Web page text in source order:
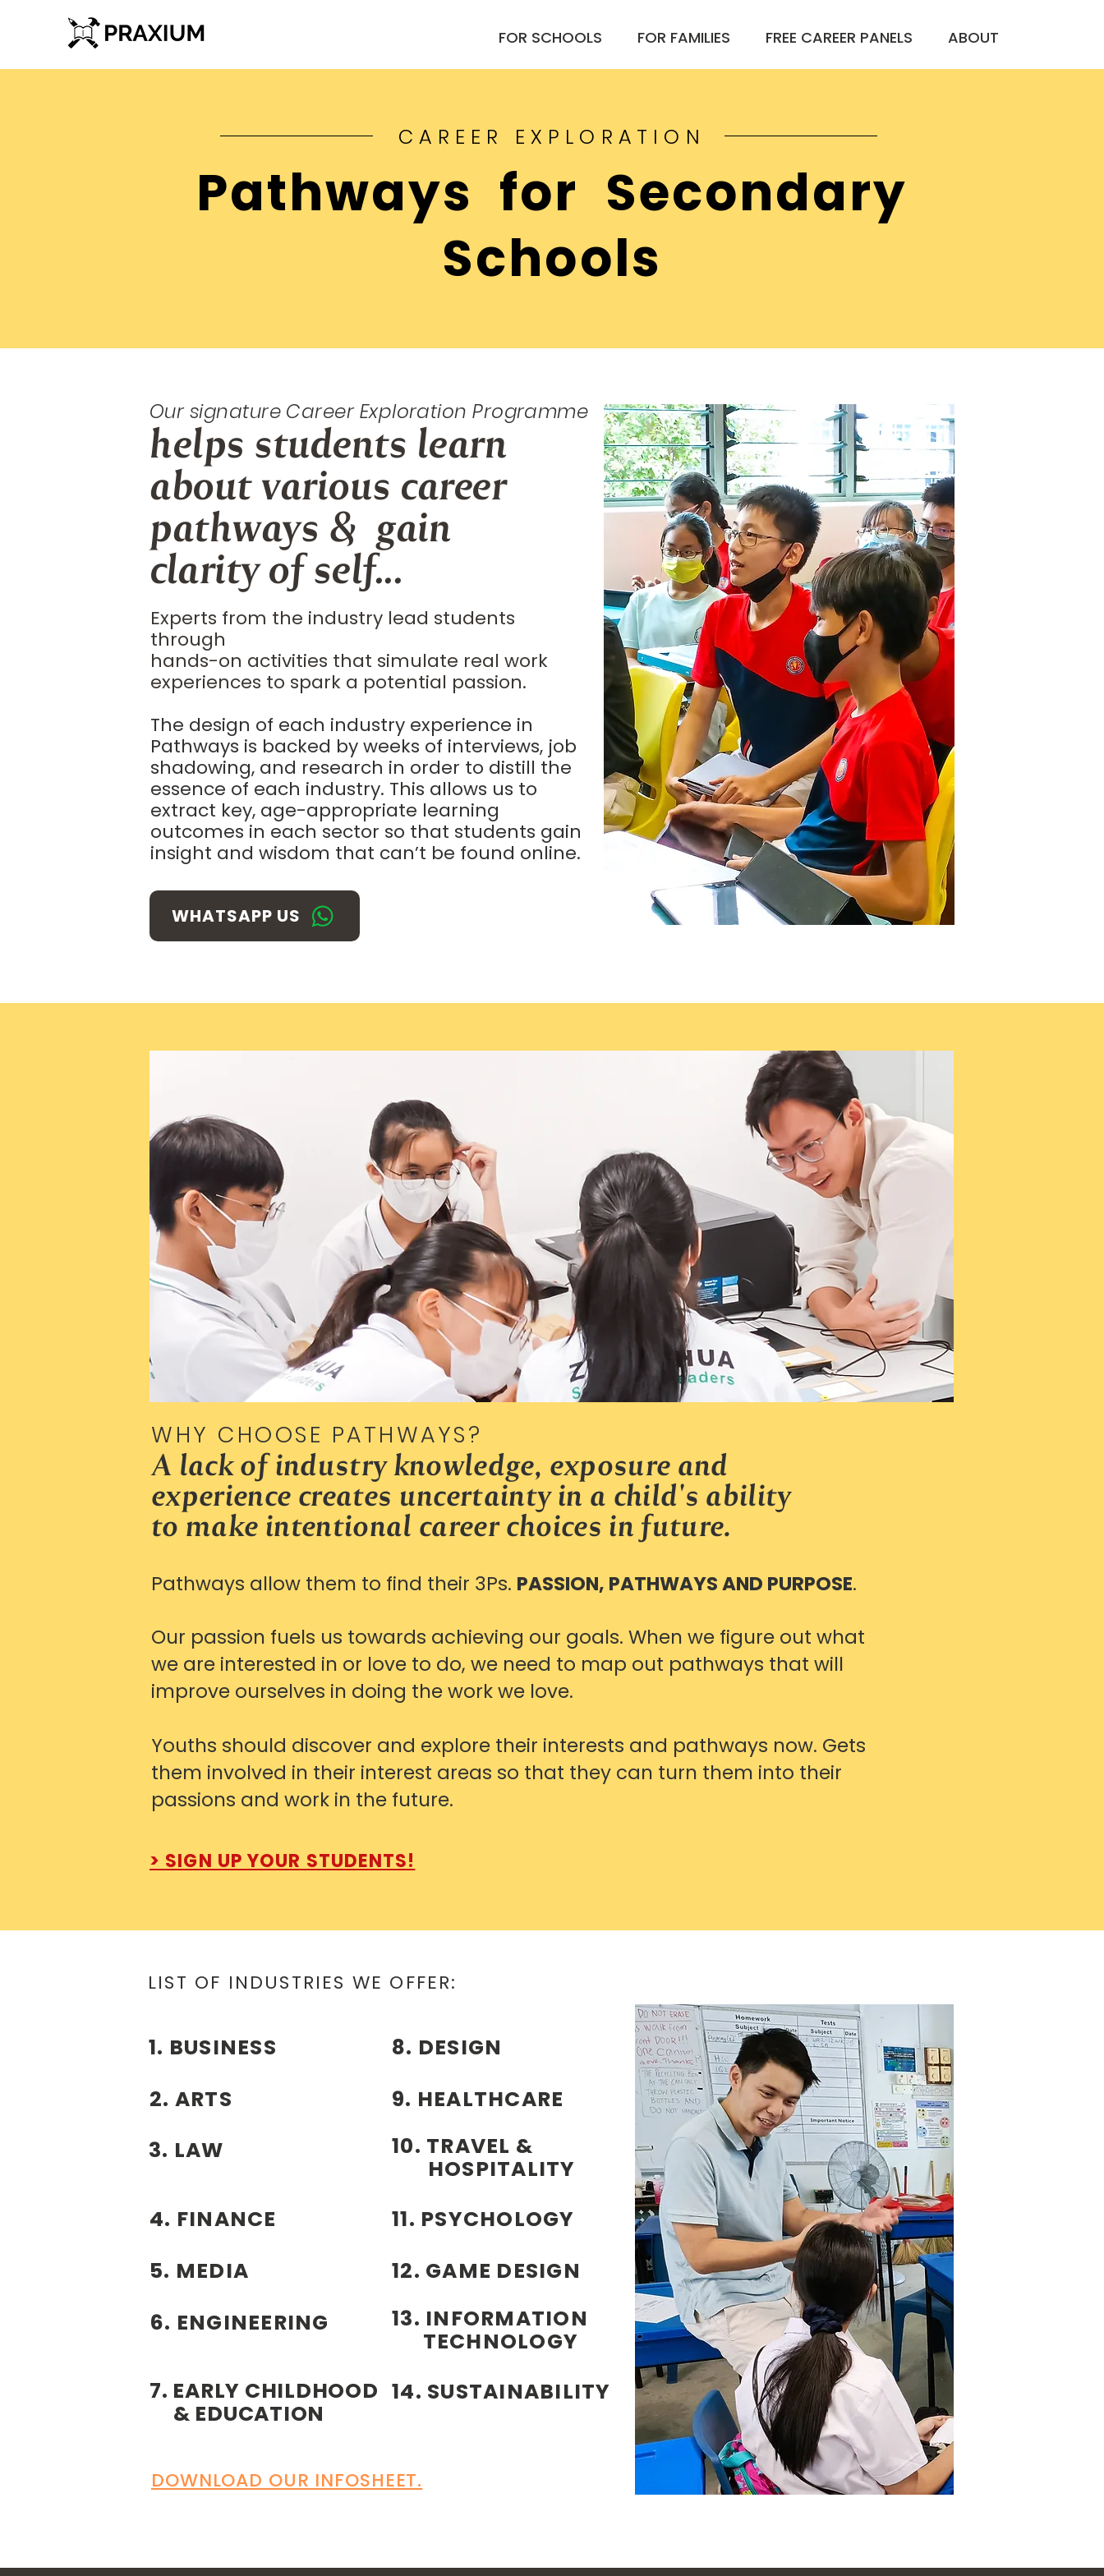
FOR SCHOOLS FOR FAMILIES FREE CAREER PANELS ABOUT
CAREER EXPLORATION
Pathways for Secondary
Schools
helps students learn
about various career
pathways & gain
clarity of self...
Our signature Career Exploration Programme
Experts from the industry lead students
through
hands-on activities that simulate real work
experiences to spark a potential passion.
The design of each industry experience in
Pathways is backed by weeks of interviews, job
shadowing, and research in order to distill the
essence of each industry. This allows us to
extract key, age-appropriate learning
outcomes in each sector so that students gain
insight and wisdom that can’t be found online.
WHATSAPP US
WHY CHOOSE PATHWAYS?
A lack of industry knowledge, exposure and
experience creates uncertainty in a child's ability
to make intentional career choices in future.
Pathways allow them to find their 3Ps. PASSION, PATHWAYS AND PURPOSE.
Our passion fuels us towards achieving our goals. When we figure out what
we are interested in or love to do, we need to map out pathways that will
improve ourselves in doing the work we love.
Youths should discover and explore their interests and pathways now. Gets
them involved in their interest areas so that they can turn them into their
passions and work in the future.
> SIGN UP YOUR STUDENTS!
LIST OF INDUSTRIES WE OFFER:
1. BUSINESS
2. ARTS
3. LAW
4. FINANCE
5. MEDIA
6. ENGINEERING
7. EARLY CHILDHOOD
& EDUCATION
8. DESIGN
9. HEALTHCARE
10. TRAVEL &
HOSPITALITY
11. PSYCHOLOGY
12. GAME DESIGN
13. INFORMATION
TECHNOLOGY
14. SUSTAINABILITY
DOWNLOAD OUR INFOSHEET.